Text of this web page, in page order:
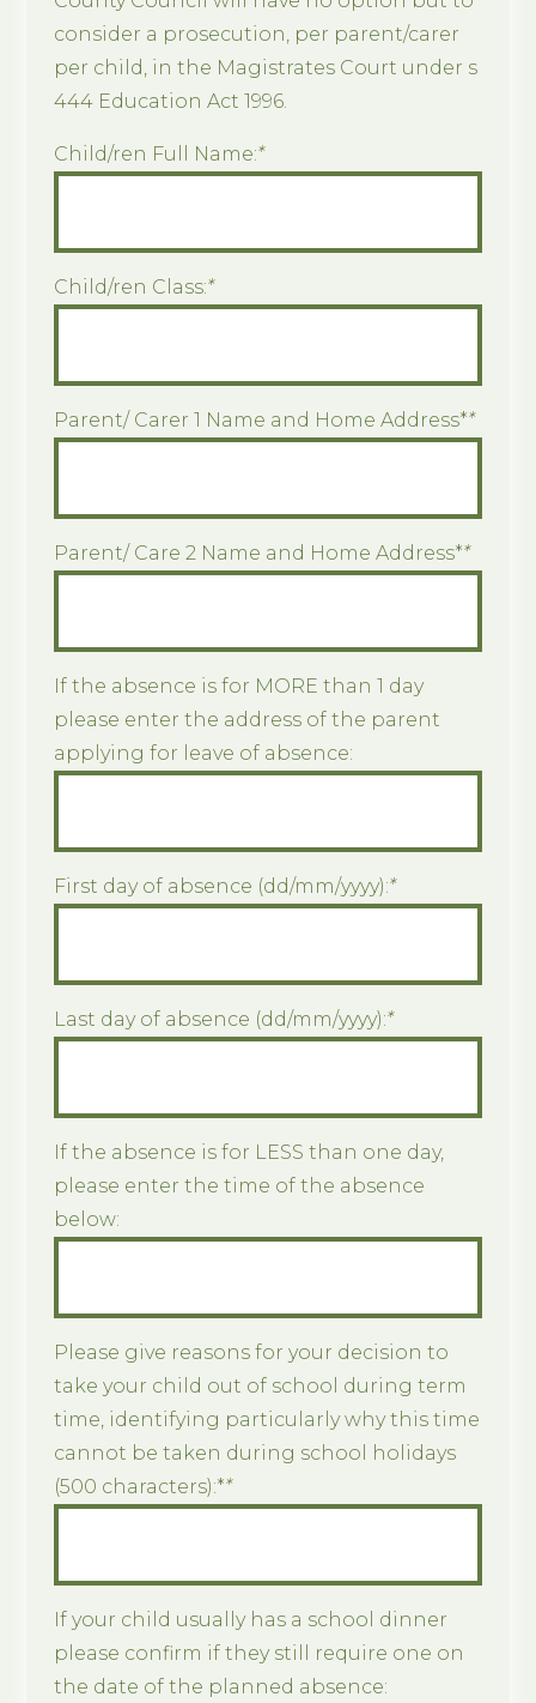
consider a prosecution, per parent/carer
per child, in the Magistrates Court under s
444 Education Act 1996.
Child/ren Full Name:*
Child/ren Class:*
Parent/ Carer 1 Name and Home Address**
Parent/ Care 2 Name and Home Address**
If the absence is for MORE than 1 day
please enter the address of the parent
applying for leave of absence:
First day of absence (dd/mm/yyyy):*
Last day of absence (dd/mm/yyyy):*
If the absence is for LESS than one day,
please enter the time of the absence
below:
Please give reasons for your decision to
take your child out of school during term
time, identifying particularly why this time
cannot be taken during school holidays
(500 characters):**
If your child usually has a school dinner
please confirm if they still require one on
the date of the planned absence: